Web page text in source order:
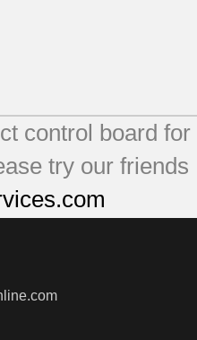
control board for
try our friends